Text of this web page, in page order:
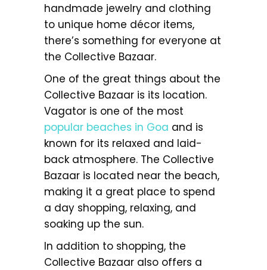
handmade jewelry and clothing
to unique home décor items,
there’s something for everyone at
the Collective Bazaar.
One of the great things about the
Collective Bazaar is its location.
Vagator is one of the most
popular beaches in Goa and is
known for its relaxed and laid-
back atmosphere. The Collective
Bazaar is located near the beach,
making it a great place to spend
a day shopping, relaxing, and
soaking up the sun.
In addition to shopping, the
Collective Bazaar also offers a